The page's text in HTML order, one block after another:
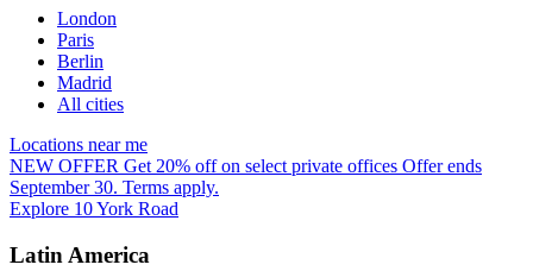
London
Paris
Berlin
Madrid
All cities
Locations near me
NEW OFFER Get 20% off on select private offices Offer ends
September 30. Terms apply.
Explore 10 York Road
Latin America